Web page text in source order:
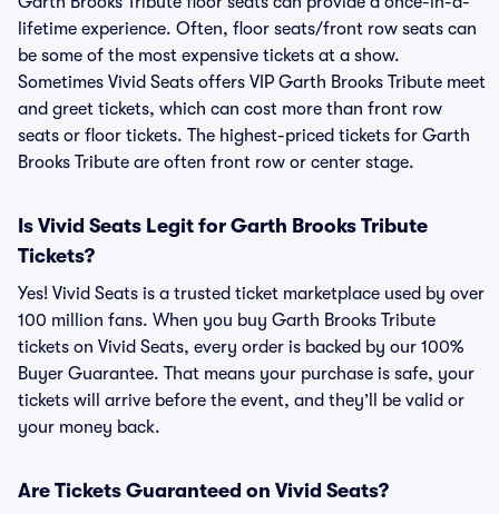
lifetime experience. Often, floor seats/front row seats can
be some of the most expensive tickets at a show.
Sometimes Vivid Seats offers VIP Garth Brooks Tribute meet
and greet tickets, which can cost more than front row
seats or floor tickets. The highest-priced tickets for Garth
Brooks Tribute are often front row or center stage.
Is Vivid Seats Legit for Garth Brooks Tribute
Tickets?
Yes! Vivid Seats is a trusted ticket marketplace used by over
100 million fans. When you buy Garth Brooks Tribute
tickets on Vivid Seats, every order is backed by our 100%
Buyer Guarantee. That means your purchase is safe, your
tickets will arrive before the event, and they’ll be valid or
your money back.
Are Tickets Guaranteed on Vivid Seats?